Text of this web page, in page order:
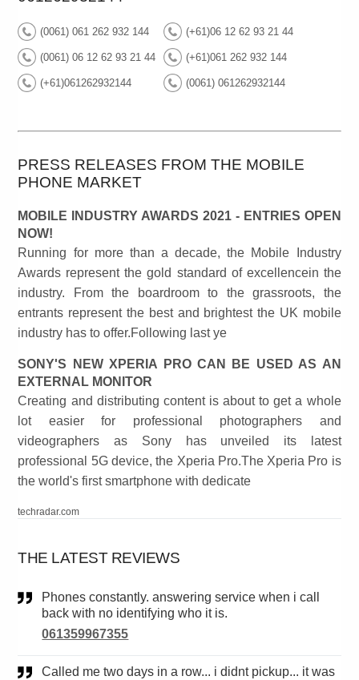
(0061) 061 262 932 144 (+61)06 12 62 93 21 44
(0061) 06 12 62 93 21 44 (+61)061 262 932 144
(+61)061262932144 (0061) 061262932144
PRESS RELEASES FROM THE MOBILE
PHONE MARKET
MOBILE INDUSTRY AWARDS 2021 - ENTRIES OPEN
NOW!
Running for more than a decade, the Mobile Industry
Awards represent the gold standard of excellencein the
industry. From the boardroom to the grassroots, the
entrants represent the best and brightest the UK mobile
industry has to offer.Following last ye
SONY'S NEW XPERIA PRO CAN BE USED AS AN
EXTERNAL MONITOR
Creating and distributing content is about to get a whole
lot easier for professional photographers and
videographers as Sony has unveiled its latest
professional 5G device, the Xperia Pro.The Xperia Pro is
the world's first smartphone with dedicate
techradar.com
THE LATEST REVIEWS
Phones constantly. answering service when i call
back with no identifying who it is.
061359967355
Called me two days in a row... i didnt pickup... it was